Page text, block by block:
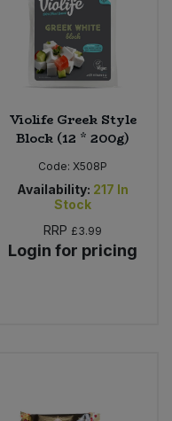
Violife Greek Style
Block (12 * 200g)
Code: X508P
Availability: 217 In
Stock
RRP £3.99
Login for pricing